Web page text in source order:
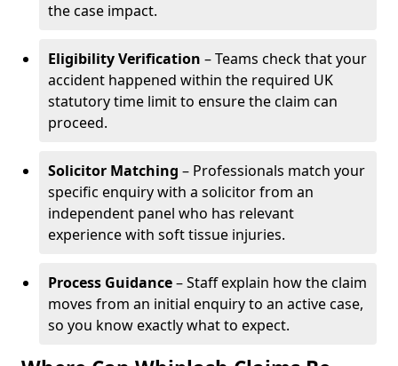
the case impact.
Eligibility Verification – Teams check that your
accident happened within the required UK
statutory time limit to ensure the claim can
proceed.
Solicitor Matching – Professionals match your
specific enquiry with a solicitor from an
independent panel who has relevant
experience with soft tissue injuries.
Process Guidance– Staff explain how the claim
moves from an initial enquiry to an active case,
so you know exactly what to expect.